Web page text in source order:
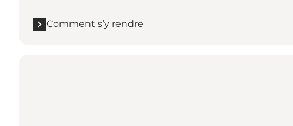
Comment s’y rendre